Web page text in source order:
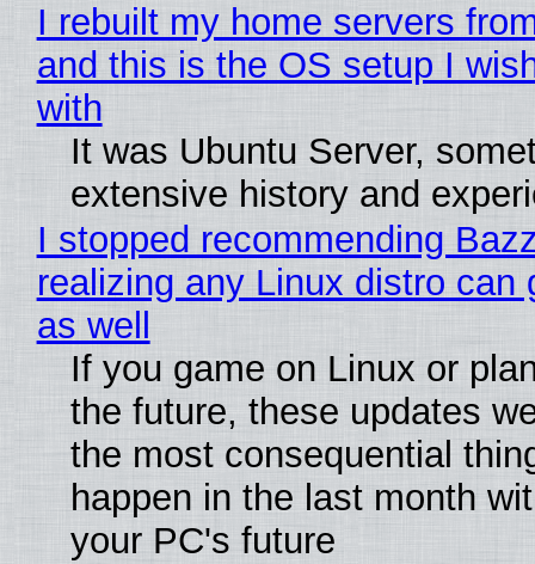
I rebuilt my home servers
and this is the OS setup I
with
It was Ubuntu Server,
extensive history and
I stopped recommending
realizing any Linux distro can
as well
If you game on Linux or
the future, these updates
the most consequential
happen in the last month
your PC's future